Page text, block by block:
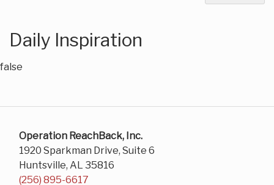
Daily Inspiration
false
Operation ReachBack, Inc.
1920 Sparkman Drive, Suite 6
Huntsville, AL 35816
(256) 895-6617